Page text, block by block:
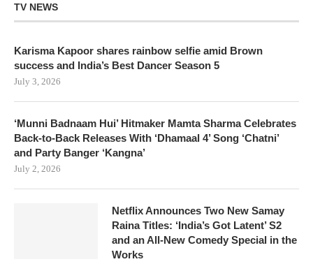
TV NEWS
Karisma Kapoor shares rainbow selfie amid Brown
success and India’s Best Dancer Season 5
July 3, 2026
‘Munni Badnaam Hui’ Hitmaker Mamta Sharma Celebrates
Back-to-Back Releases With ‘Dhamaal 4’ Song ‘Chatni’
and Party Banger ‘Kangna’
July 2, 2026
Netflix Announces Two New Samay
Raina Titles: ‘India’s Got Latent’ S2
and an All-New Comedy Special in the
Works